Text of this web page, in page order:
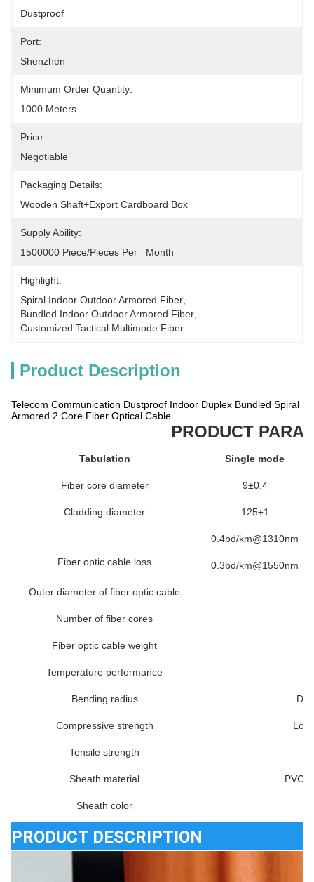
Dustproof
Port:
Shenzhen
Minimum Order Quantity:
1000 Meters
Price:
Negotiable
Packaging Details:
Wooden Shaft+Export Cardboard Box
Supply Ability:
1500000 Piece/Pieces Per   Month
Highlight:
Spiral Indoor Outdoor Armored Fiber
Bundled Indoor Outdoor Armored Fiber
Customized Tactical Multimode Fiber
Product Description
Telecom Communication Dustproof Indoor Duplex Bundled Spiral
Armored 2 Core Fiber Optical Cable
PRODUCT
Tabulation Single mode
Fiber core diameter 9±0.4
Cladding diameter 125±1
Fiber optic cable loss
0.4bd/km@1310nm
0.3bd/km@1550nm
Outer diameter of fiber optic cable
Number of fiber cores
Fiber optic cable weight
Temperature performance
Bending radius
Compressive strength
Tensile strength
Sheath material PVC,
Sheath color
PRODUCT DESCRIPTION